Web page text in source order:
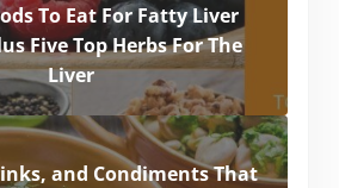
To Eat For Fatty Liver
Five Top Herbs For The
Liver
and Condiments That